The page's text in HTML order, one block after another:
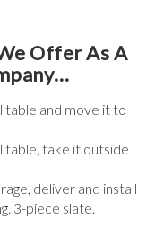
Offer As A
table and move it to
table, take it outside
deliver and install
3-piece slate.